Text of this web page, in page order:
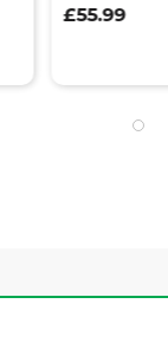
£55.99